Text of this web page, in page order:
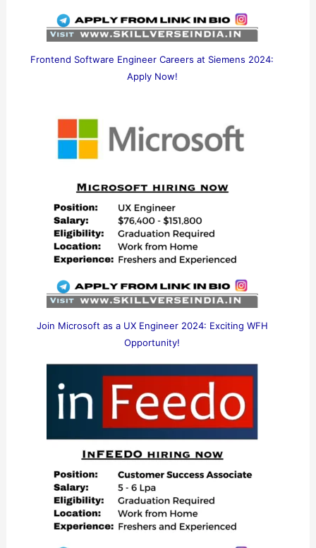
Frontend Software Engineer Careers at Siemens 2024:
Apply Now!
Join Microsoft as a UX Engineer 2024: Exciting WFH
Opportunity!